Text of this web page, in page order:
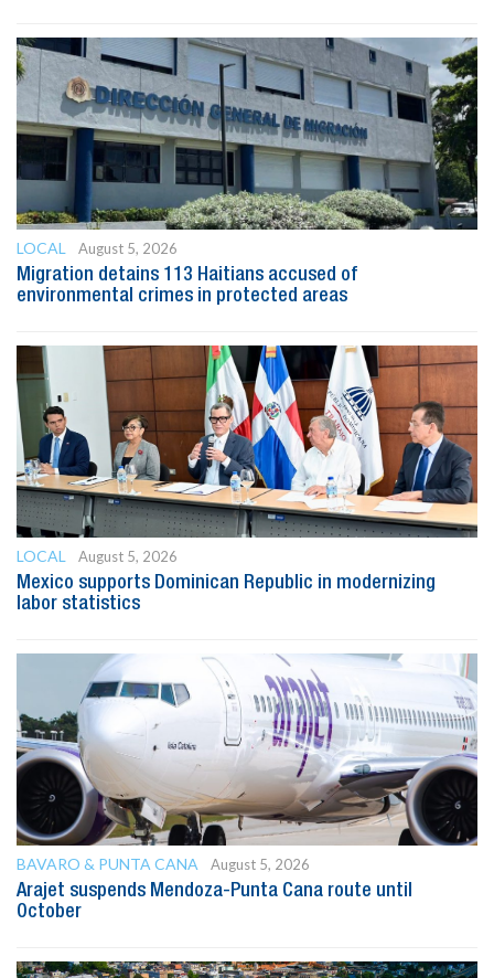
LOCAL
August 5, 2026
Migration detains 113 Haitians accused of
environmental crimes in protected areas
LOCAL
August 5, 2026
Mexico supports Dominican Republic in modernizing
labor statistics
BAVARO & PUNTA CANA
August 5, 2026
Arajet suspends Mendoza-Punta Cana route until
October